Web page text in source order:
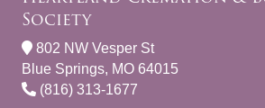
Society
802 NW Vesper St
Blue Springs, MO 64015
(816) 313-1677